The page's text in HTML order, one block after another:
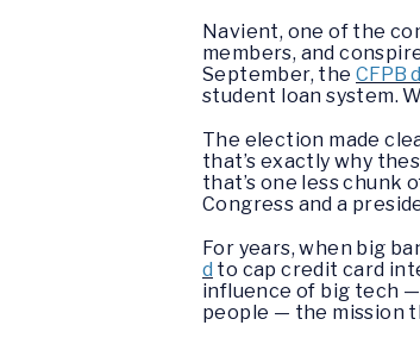
Navient, one of the
members, and
September, theCFPB
student loan system.
The election made
that’s exactly why
that’s one less chunk
Congress and a
For years, when big
d to cap credit card
influence of big tech
people — the mission